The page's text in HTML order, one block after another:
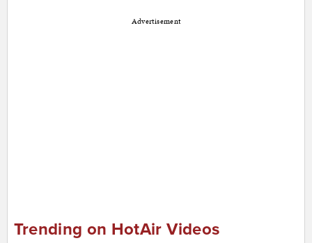
Advertisement
Trending on HotAir Videos